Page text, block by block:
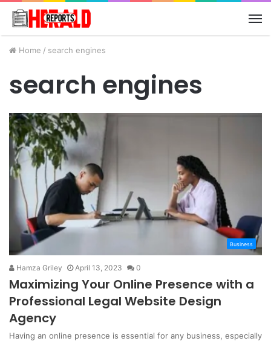
Home / search engines
search engines
Business
Hamza Griley April 13, 2023 0
Maximizing Your Online Presence with a
Professional Legal Website Design
Agency
Having an online presence is essential for any business, especially